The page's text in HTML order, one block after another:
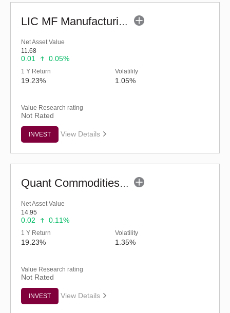
LIC MF Manufacturing Fund - Regular (G)
Net Asset Value
11.68
0.01 0.05%
1 Y Return
19.23%
Volatility
1.05%
Value Research rating
Not Rated
INVEST View Details
Quant Commodities Fund - Regular (G)
Net Asset Value
14.95
0.02 0.11%
1 Y Return
19.23%
Volatility
1.35%
Value Research rating
Not Rated
INVEST View Details